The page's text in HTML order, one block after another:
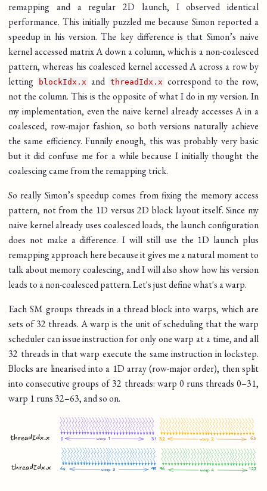
remapping and a regular 2D launch, I observed identical
performance. This initially puzzled me because Simon reported a
speedup in his version. The key difference is that Simon’s naive
kernel accessed matrix A down a column, which is a non-coalesced
pattern, whereas his coalesced kernel accessed A across a row by
letting
blockIdx.x and threadIdx.x correspond to the row,
not the column. This is the opposite of what I do in my version. In
my implementation, even the naive kernel already accesses A in a
coalesced, row-major fashion, so both versions naturally achieve
the same efficiency. Funnily enough, this was probably very basic
but it did confuse me for a while because I initially thought the
coalescing came from the remapping trick.
So really Simon’s speedup comes from fixing the memory access
pattern, not from the 1D versus 2D block layout itself. Since my
naive kernel already uses coalesced loads, the launch configuration
does not make a difference. I will still use the 1D launch plus
remapping approach here because it gives me a natural moment to
talk about memory coalescing, and I will also show how his version
leads to a non-coalesced pattern. Let's just define what's a warp.
Each SM groups threads in a thread block into warps, which are
sets of 32 threads. A warp is the unit of scheduling that the warp
scheduler can issue instruction for only one warp at a time, and all
32 threads in that warp execute the same instruction in lockstep.
Blocks are linearised into a 1D array (row-major order), then split
into consecutive groups of 32 threads: warp 0 runs threads 0–31,
warp 1 runs 32–63, and so on.